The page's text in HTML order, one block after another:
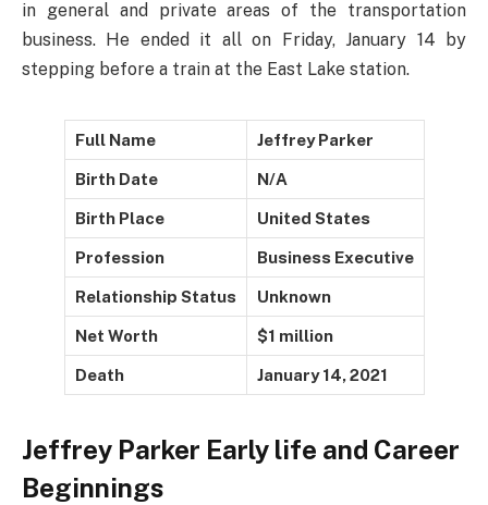
in general and private areas of the transportation
business. He ended it all on Friday, January 14 by
stepping before a train at the East Lake station.
Full Name Jeffrey Parker
Birth Date N/A
Birth Place United States
Profession Business Executive
Relationship Status Unknown
Net Worth $1 million
Death January 14, 2021
Jeffrey Parker Early life and Career
Beginnings